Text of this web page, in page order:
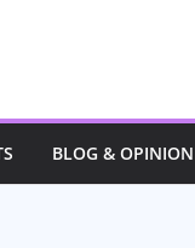
BLOG & OPINION